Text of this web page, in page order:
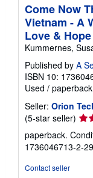
Come Now
Vietnam - A
Love & Hope
Kummernes,
Published by A
ISBN 10:
Used / paperback
Seller: Orion
(5-star seller)
rating
5
out
paperback.
1736046713-2-
Contact seller